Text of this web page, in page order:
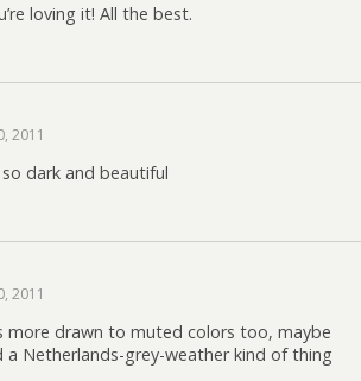
loving it! All the best.
2011
dark and beautiful
2011
more drawn to muted colors too, maybe
a Netherlands-grey-weather kind of thing